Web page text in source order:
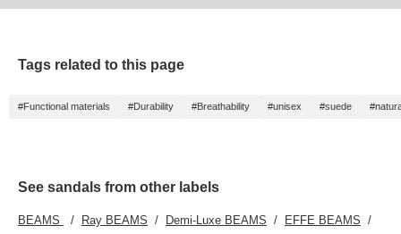
Tags related to this page
#Functional materials #Durability #Breathability #unisex #suede
See sandals from other labels
BEAMS Ray BEAMS Demi-Luxe BEAMS
EFFE BEAMS